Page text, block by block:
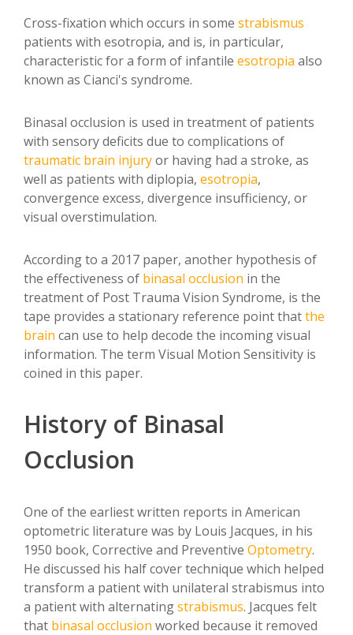
Cross-fixation which occurs in some strabismus
patients with esotropia, and is, in particular,
characteristic for a form of infantile esotropia also
known as Cianci's syndrome.
Binasal occlusion is used in treatment of patients
with sensory deficits due to complications of
traumatic brain injuryor having had a stroke, as
well as patients with diplopia, esotropia,
convergence excess, divergence insufficiency, or
visual overstimulation.
According to a 2017 paper, another hypothesis of
the effectiveness of binasal occlusion in the
treatment of Post Trauma Vision Syndrome, is the
tape provides a stationary reference point thatthe
brain can use to help decode the incoming visual
information. The term Visual Motion Sensitivity is
coined in this paper.
History of Binasal
Occlusion
One of the earliest written reports in American
optometric literature was by Louis Jacques, in his
1950 book, Corrective and Preventive Optometry.
He discussed his half cover technique which helped
transform a patient with unilateral strabismus into
a patient with alternatingstrabismus. Jacques felt
that binasal occlusion worked because it removed